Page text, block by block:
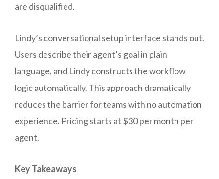
are disqualified.
Lindy’s conversational setup interface stands out.
Users describe their agent’s goal in plain
language, and Lindy constructs the workflow
logic automatically. This approach dramatically
reduces the barrier for teams with no automation
experience. Pricing starts at $30 per month per
agent.
Key Takeaways